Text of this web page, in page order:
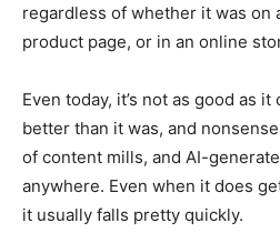
regardless of whether it was on
product page, or in an online
Even today, it’s not as good as it
better than it was, and
of content mills, and AI-
anywhere. Even when it does
it usually falls pretty quickly.